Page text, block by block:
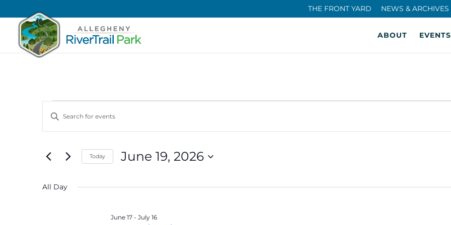
THE FRONT YARD NEWS & ARCHIVES
ABOUT
Events
for
19,
Search
and
Views
Navigation
Enter
for
by
Today June 19, 2026
date.
All Day
June 17- July 16